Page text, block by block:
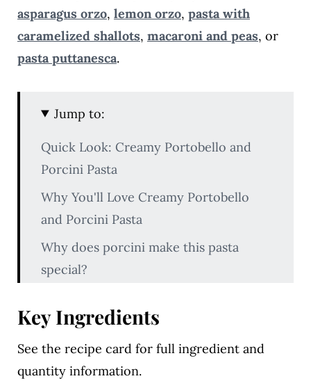
asparagus orzo, lemon orzo, pasta with
caramelized shallots, macaroni and peas, or
pasta puttanesca.
Jump to:
Quick Look: Creamy Portobello and
Porcini Pasta
Why You'll Love Creamy Portobello
and Porcini Pasta
Why does porcini make this pasta
special?
Variations & Substitutions
How to Make Creamy Portobello and
Porcini Pasta
Key Ingredients
See the recipe card for full ingredient and
quantity information.